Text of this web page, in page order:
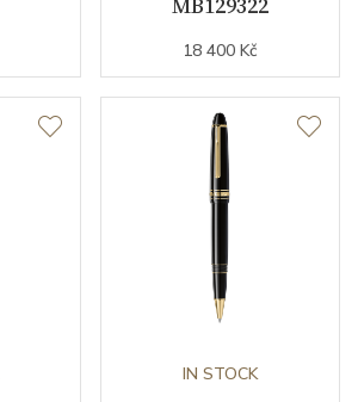
18 400 Kč
IN STOCK